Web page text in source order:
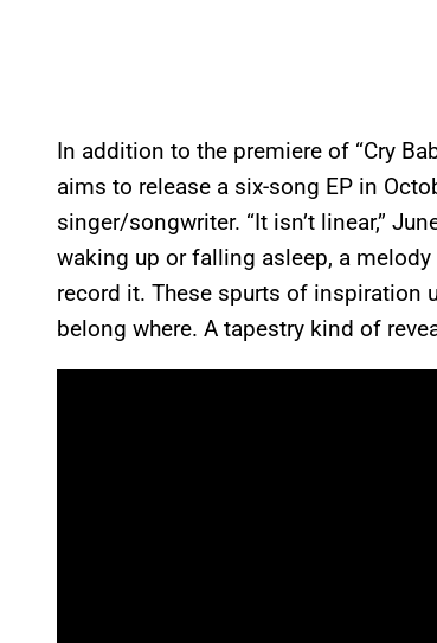
In addition to the premiere of “Cry
aims to release a six-song EP in
singer/songwriter. “It isn’t linear,”
waking up or falling asleep, a
record it. These spurts of inspiration
belong where. A tapestry kind of